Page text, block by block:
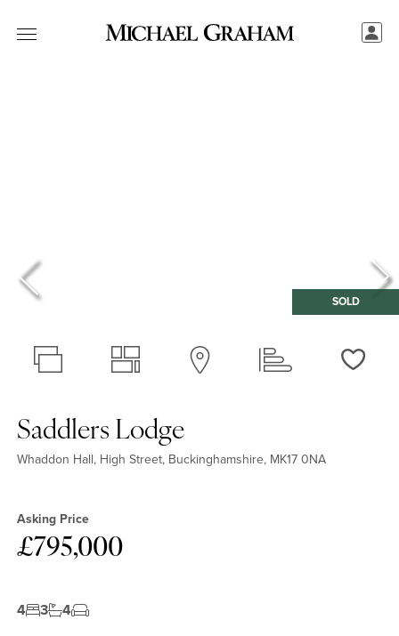
SOLD
Saddlers Lodge
Whaddon Hall, High Street, Buckinghamshire, MK17 0NA
Asking Price
£795,000
4 3 4